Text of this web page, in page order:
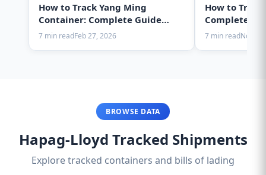
How to Track Yang Ming
Container: Complete Guide
2025
7 min readFeb 27, 2026
How to
Complete
7 min readNov
BROWSE DATA
Hapag-Lloyd Tracked Shipments
Explore tracked containers and bills of lading